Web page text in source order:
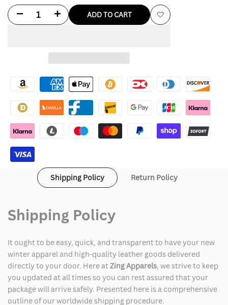
Decrease
Day
Green
Jacket
Increase
for
Day
Green
Jacket
ADD TO CART
Add
Shipping Policy Return Policy
Shipping Policy
It ought to be easy, quick, and transparent to have your new
winter apparel and high-quality leather goods delivered
directly to your door. Here atZing Apparels, we strive to keep
you updated at all times so you can rest assured that your
package will arrive safely. Presented here is a comprehensive
outline of our worldwide shipping procedure.